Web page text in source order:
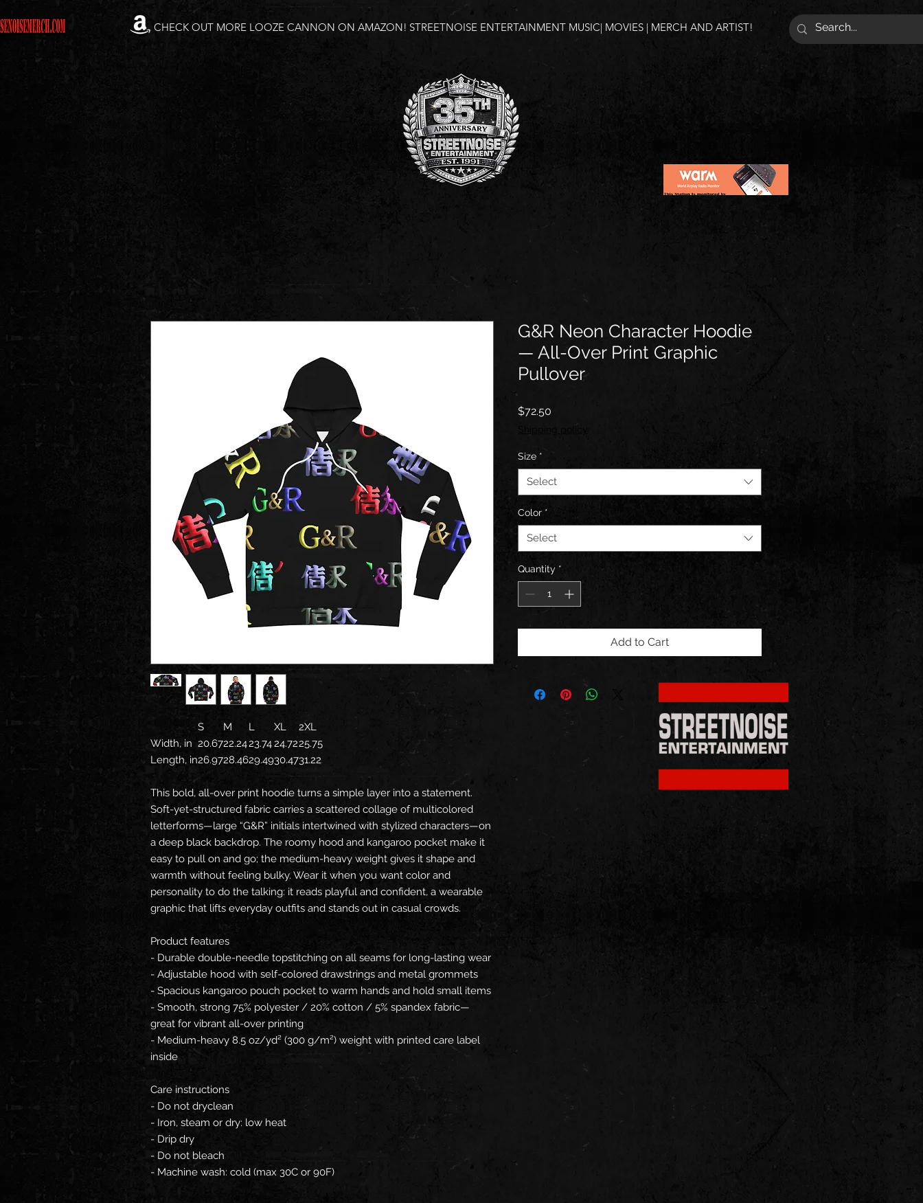
CHECK OUT MORE LOOZE CANNON ON AMAZON! STREETNOISE ENTERTAINMENT MUSIC| MOVIES | MERCH AND ARTIST!
S M L XL
2XL
Width, in 20.6722.2423.7424.7225.75
Length, in26.9728.4629.4930.4731.22
This bold, all-over print hoodie turns a simple layer into a statement.
Soft-yet-structured fabric carries a scattered collage of multicolored
letterforms—large “G&R” initials intertwined with stylized characters—on
a deep black backdrop. The roomy hood and kangaroo pocket make it
easy to pull on and go; the medium-heavy weight gives it shape and
warmth without feeling bulky. Wear it when you want color and
personality to do the talking: it reads playful and confident, a wearable
graphic that lifts everyday outfits and stands out in casual crowds.
Product features
- Durable double-needle topstitching on all seams for long-lasting wear
- Adjustable hood with self-colored drawstrings and metal grommets
- Spacious kangaroo pouch pocket to warm hands and hold small items
- Smooth, strong 75% polyester / 20% cotton / 5% spandex fabric—
great for vibrant all-over printing
- Medium-heavy 8.5 oz/yd² (300 g/m²) weight with printed care label
inside
Care instructions
- Do not dryclean
- Iron, steam or dry: low heat
- Drip dry
- Do not bleach
- Machine wash: cold (max 30C or 90F)
G&R Neon Character Hoodie
— All-Over Print Graphic
Pullover
$72.50
Size *
Select
Color *
Select
Quantity *
Add to Cart